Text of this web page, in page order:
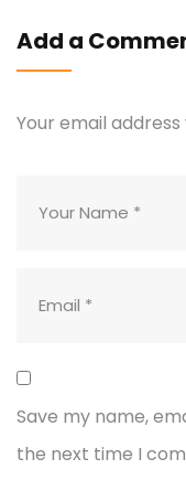
Add a
Your email
Save my name,
the next time I